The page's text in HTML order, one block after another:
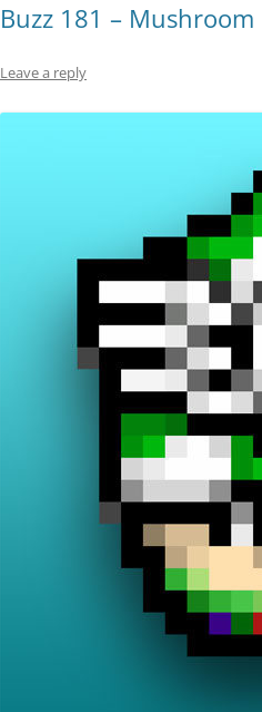
Buzz 181 – Mushroom
Leave a reply